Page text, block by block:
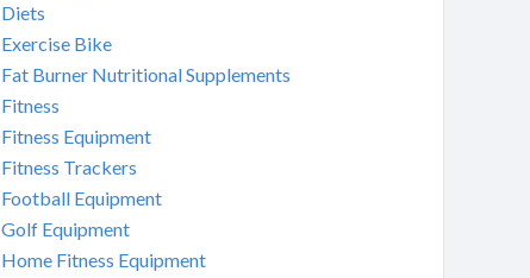
Diets
Exercise Bike
Fat Burner Nutritional Supplements
Fitness
Fitness Equipment
Fitness Trackers
Football Equipment
Golf Equipment
Home Fitness Equipment